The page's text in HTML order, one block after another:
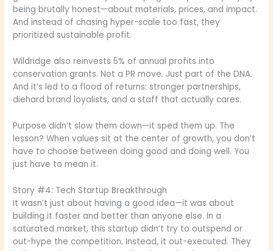
being brutally honest—about materials, prices, and impact.
And instead of chasing hyper-scale too fast, they
prioritized sustainable profit.
Wildridge also reinvests 5% of annual profits into
conservation grants. Not a PR move. Just part of the DNA.
And it’s led to a flood of returns: stronger partnerships,
diehard brand loyalists, and a staff that actually cares.
Purpose didn’t slow them down—it sped them up. The
lesson? When values sit at the center of growth, you don’t
have to choose between doing good and doing well. You
just have to mean it.
Story #4: Tech Startup Breakthrough
It wasn’t just about having a good idea—it was about
building it faster and better than anyone else. In a
saturated market, this startup didn’t try to outspend or
out-hype the competition. Instead, it out-executed. They